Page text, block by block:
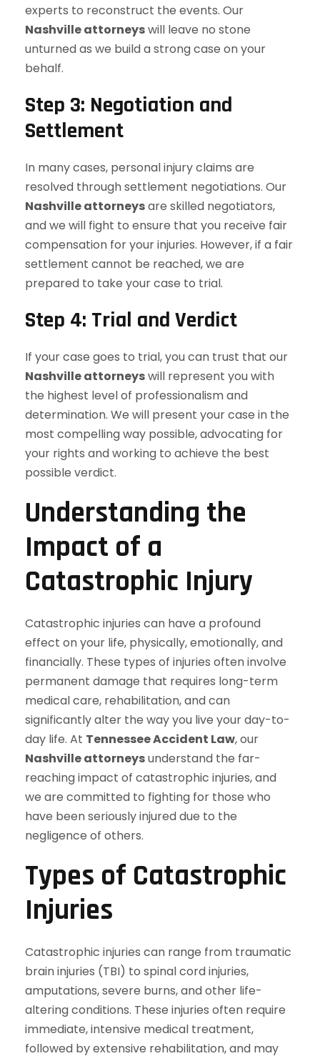
experts to reconstruct the events. Our
Nashville attorneyswill leave no stone
unturned as we build a strong case on your
behalf.
Step 3: Negotiation and
Settlement
In many cases, personal injury claims are
resolved through settlement negotiations. Our
Nashville attorneysare skilled negotiators,
and we will fight to ensure that you receive fair
compensation for your injuries. However, if a fair
settlement cannot be reached, we are
prepared to take your case to trial.
Step 4: Trial and Verdict
If your case goes to trial, you can trust that our
Nashville attorneyswill represent you with
the highest level of professionalism and
determination. We will present your case in the
most compelling way possible, advocating for
your rights and working to achieve the best
possible verdict.
Understanding the
Impact of a
Catastrophic Injury
Catastrophic injuries can have a profound
effect on your life, physically, emotionally, and
financially. These types of injuries often involve
permanent damage that requires long-term
medical care, rehabilitation, and can
significantly alter the way you live your day-to-
day life. At Tennessee Accident Law, our
Nashville attorneysunderstand the far-
reaching impact of catastrophic injuries, and
we are committed to fighting for those who
have been seriously injured due to the
negligence of others.
Types of Catastrophic
Injuries
Catastrophic injuries can range from traumatic
brain injuries (TBI) to spinal cord injuries,
amputations, severe burns, and other life-
altering conditions. These injuries often require
immediate, intensive medical treatment,
followed by extensive rehabilitation, and may